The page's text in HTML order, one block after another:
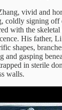
vivid and
coldly signing off
with the
His father,
shapes,
and gasping
in sterile
walls.